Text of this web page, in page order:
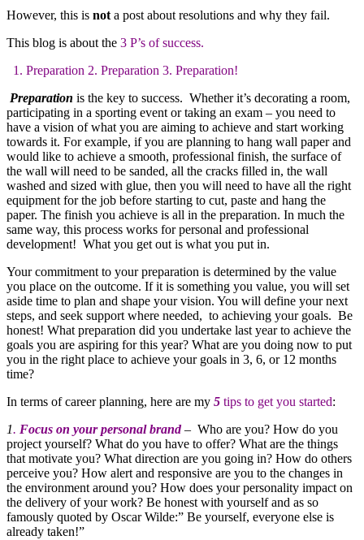
However, this is nota post about resolutions and why they fail.
This blog is about the 3 P’s of success.
1. Preparation 2. Preparation 3. Preparation!
Preparation is the key to success. Whether it’s decorating a room,
participating in a sporting event or taking an exam – you need to
have a vision of what you are aiming to achieve and start working
towards it. For example, if you are planning to hang wall paper and
would like to achieve a smooth, professional finish, the surface of
the wall will need to be sanded, all the cracks filled in, the wall
washed and sized with glue, then you will need to have all the right
equipment for the job before starting to cut, paste and hang the
paper. The finish you achieve is all in the preparation. In much the
same way, this process works for personal and professional
development! What you get out is what you put in.
Your commitment to your preparation is determined by the value
you place on the outcome. If it is something you value, you will set
aside time to plan and shape your vision. You will define your next
steps, and seek support where needed, to achieving your goals. Be
honest! What preparation did you undertake last year to achieve the
goals you are aspiring for this year? What are you doing now to put
you in the right place to achieve your goals in 3, 6, or 12 months
time?
In terms of career planning, here are my 5 tips to get you started:
1. Focus on your personal brand– Who are you? How do you
project yourself? What do you have to offer? What are the things
that motivate you? What direction are you going in? How do others
perceive you? How alert and responsive are you to the changes in
the environment around you? How does your personality impact on
the delivery of your work? Be honest with yourself and as so
famously quoted by Oscar Wilde:” Be yourself, everyone else is
already taken!”